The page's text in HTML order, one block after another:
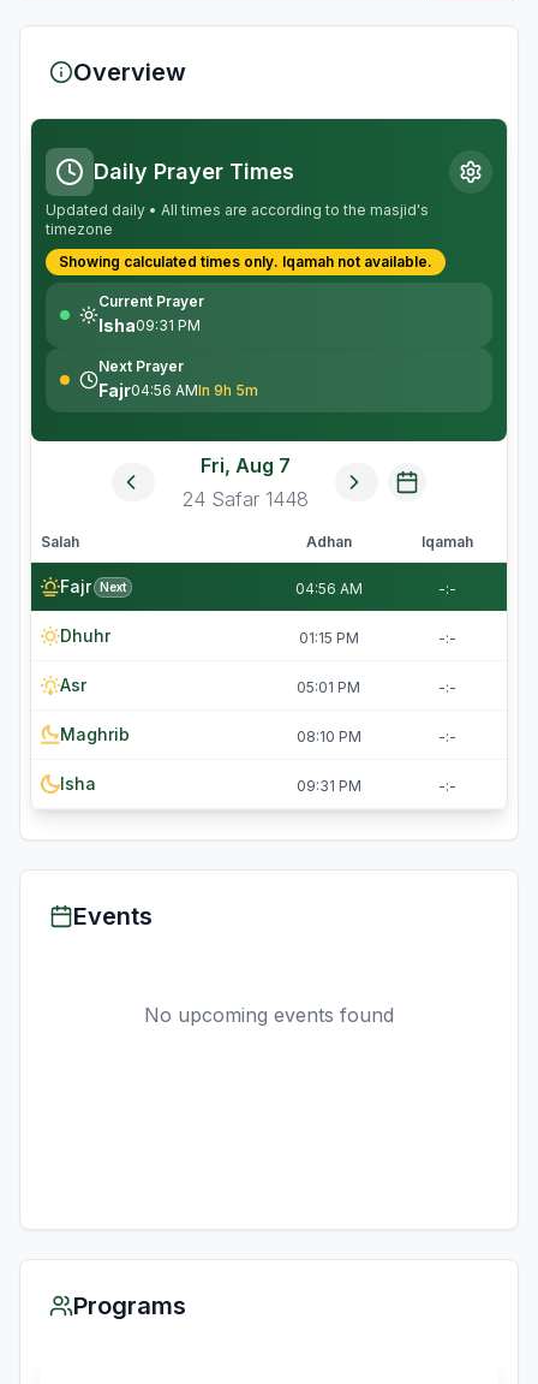
Overview
Daily Prayer Times
Updated daily • All times are according to the masjid's
timezone
Showing calculated times only. Iqamah not available.
Current Prayer
Isha09:31 PM
Next Prayer
Fajr04:56 AMIn 9h 5m
Fri, Aug 7
24 Safar 1448
Salah Adhan Iqamah
Fajr Next 04:56 AM -:-
Dhuhr 01:15 PM -:-
Asr 05:01 PM -:-
Maghrib 08:10 PM -:-
Isha 09:31 PM -:-
Events
No upcoming events found
Programs